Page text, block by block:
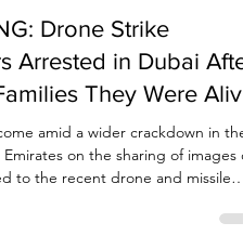
International
2 min read
Drone Strike
Arrested in Dubai After